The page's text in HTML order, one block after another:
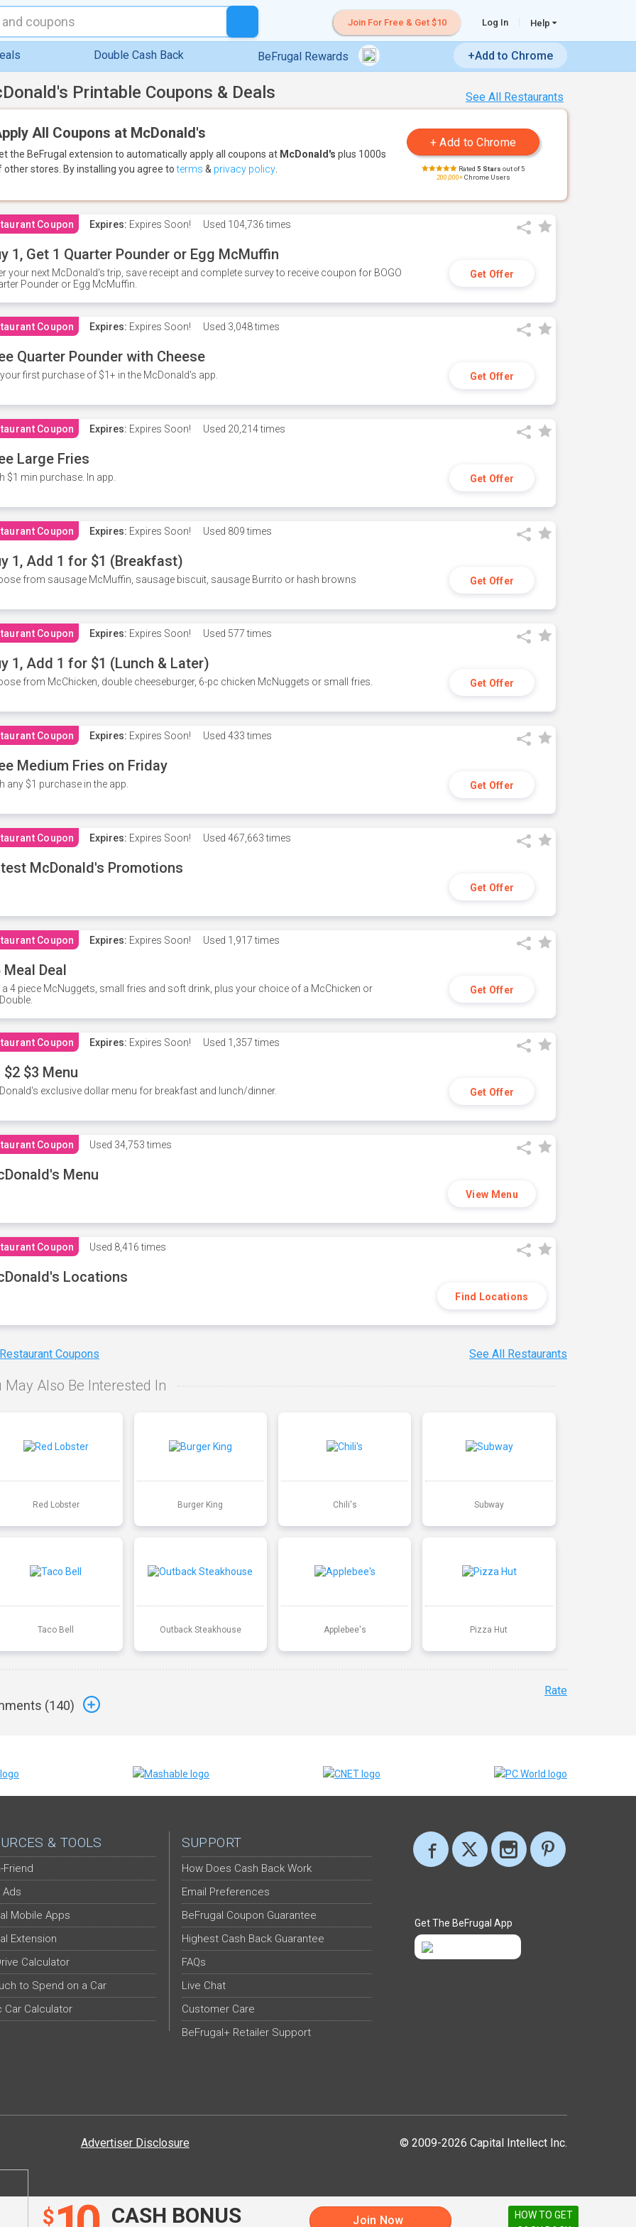
Join For Free & Get $10 Log In Help
Double Cash Back BeFrugal Rewards +Add to Chrome
$ CASH BONUS Join Now
See All Restaurants
Printable Coupons & Deals
All Coupons at McDonald's
the BeFrugal extension to automatically apply all coupons at McDonald's plus 1000s
other stores. By installing you agree toterms & privacy policy Rated 5 Stars out of 5
200,000+Chrome Users
Coupon Expires: Expires Soon! Used 104,736 times
1, Get 1 Quarter Pounder or Egg McMuffin
your next McDonald's trip, save receipt and complete survey to receive coupon for BOGO
Pounder or Egg McMuffin.
Get Offer
Coupon Expires: Expires Soon! Used 3,048 times
Quarter Pounder with Cheese
first purchase of $1+ in the McDonald's app. Get Offer
Coupon Expires: Expires Soon! Used 20,214 times
Large Fries
$1 min purchase. In app. Get Offer
Coupon Expires: Expires Soon! Used 809 times
1, Add 1 for $1 (Breakfast)
from sausage McMuffin, sausage biscuit, sausage Burrito or hash browns Get Offer
Coupon Expires: Expires Soon! Used 577 times
1, Add 1 for $1 (Lunch & Later)
from McChicken, double cheeseburger, 6-pc chicken McNuggets or small fries. Get Offer
Coupon Expires: Expires Soon! Used 433 times
Medium Fries on Friday
any $1 purchase in the app. Get Offer
Coupon Expires: Expires Soon! Used 467,663 times
McDonald's Promotions
Get Offer
Coupon Expires: Expires Soon! Used 1,917 times
Meal Deal
a 4 piece McNuggets, small fries and soft drink, plus your choice of a McChicken or
Get Offer
Coupon Expires: Expires Soon! Used 1,357 times
$2 $3 Menu
exclusive dollar menu for breakfast and lunch/dinner. Get Offer
Coupon Used 34,753 times
Menu
View Menu
Coupon Used 8,416 times
Locations
Find Locations
Coupons See All Restaurants
May Also Be Interested In
Red Lobster Burger King Chili's Subway
Taco Bell Outback Steakhouse Applebee's Pizza Hut
(140)
Rate
& TOOLS
Friend
Ads
Mobile Apps
Extension
Calculator
to Spend on a Car
Car Calculator
SUPPORT
How Does Cash Back Work
Email Preferences
BeFrugal Coupon Guarantee
Highest Cash Back Guarantee
FAQs
Live Chat
Customer Care
BeFrugal+ Retailer Support
Get The BeFrugal App
© 2009-2026 Capital Intellect Inc.
Advertiser Disclosure
HOW TO GET